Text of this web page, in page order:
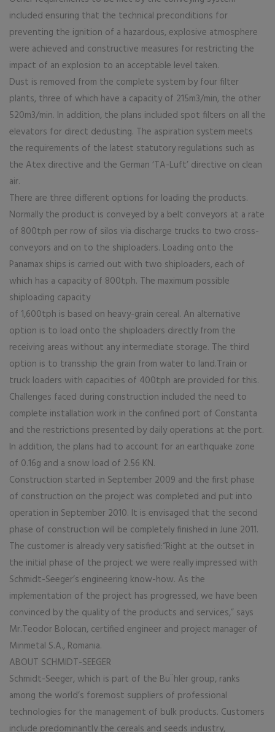
included ensuring that the technical preconditions for
preventing the ignition of a hazardous, explosive atmosphere
were achieved and constructive measures for restricting the
impact of an explosion to an acceptable level taken.
Dust is removed from the complete system by four filter
plants, three of which have a capacity of 215m3/min, the other
520m3/min. In addition, the plans included spot filters on all the
elevators for direct dedusting. The aspiration system meets
the requirements of the latest statutory regulations such as
the Atex directive and the German ‘TA-Luft’ directive on clean
air.
There are three different options for loading the products.
Normally the product is conveyed by a belt conveyors at a rate
of 800tph per row of silos via discharge trucks to two cross-
conveyors and on to the shiploaders. Loading onto the
Panamax ships is carried out with two shiploaders, each of
which has a capacity of 800tph. The maximum possible
shiploading capacity
of 1,600tph is based on heavy-grain cereal. An alternative
option is to load onto the shiploaders directly from the
receiving areas without any intermediate storage. The third
option is to transship the grain from water to land.Train or
truck loaders with capacities of 400tph are provided for this.
Challenges faced during construction included the need to
complete installation work in the confined port of Constanta
and the restrictions presented by daily operations at the port.
In addition, the plans had to account for an earthquake zone
of 0.16g and a snow load of 2.56 KN.
Construction started in September 2009 and the first phase
of construction on the project was completed and put into
operation in September 2010. It is envisaged that the second
phase of construction will be completely finished in June 2011.
The customer is already very satisfied:“Right at the outset in
the initial phase of the project we were really impressed with
Schmidt-Seeger’s engineering know-how. As the
implementation of the project has progressed, we have been
convinced by the quality of the products and services,” says
Mr.Teodor Bolocan, certified engineer and project manager of
Minmetal S.A., Romania.
ABOUT SCHMIDT-SEEGER
Schmidt-Seeger, which is part of the Bu¨hler group, ranks
among the world’s foremost suppliers of professional
technologies for the management of bulk products. Customers
include predominantly the cereals and seeds industry,